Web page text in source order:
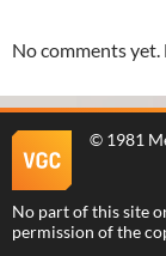
No comments
© 1981
No part of this site
permission of the